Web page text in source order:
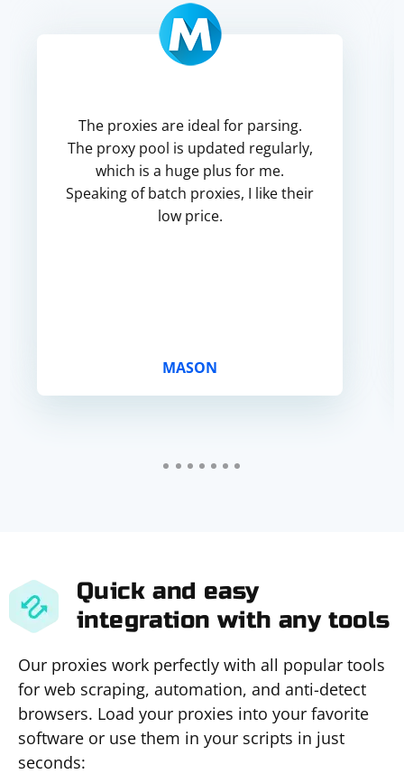
The proxies are ideal for parsing.
The proxy pool is updated regularly,
which is a huge plus for me.
Speaking of batch proxies, I like their
low price.
MASON
Quick and easy
integration with any tools
Our proxies work perfectly with all popular tools
for web scraping, automation, and anti-detect
browsers. Load your proxies into your favorite
software or use them in your scripts in just
seconds: